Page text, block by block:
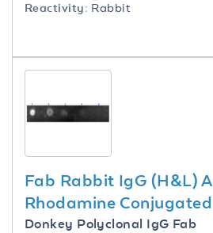
Reactivity: Rabbit
Fab Rabbit IgG (H&L)
Rhodamine Conjugated
Donkey Polyclonal IgG Fab